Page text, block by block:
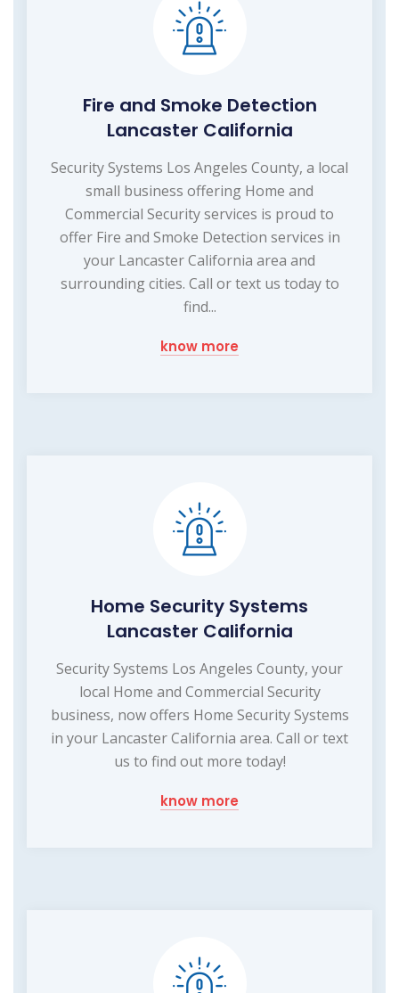
Fire and Smoke Detection
Lancaster California
Security Systems Los Angeles County, a local
small business offering Home and
Commercial Security services is proud to
offer Fire and Smoke Detection services in
your Lancaster California area and
surrounding cities. Call or text us today to
find...
know more
Home Security Systems
Lancaster California
Security Systems Los Angeles County, your
local Home and Commercial Security
business, now offers Home Security Systems
in your Lancaster California area. Call or text
us to find out more today!
know more